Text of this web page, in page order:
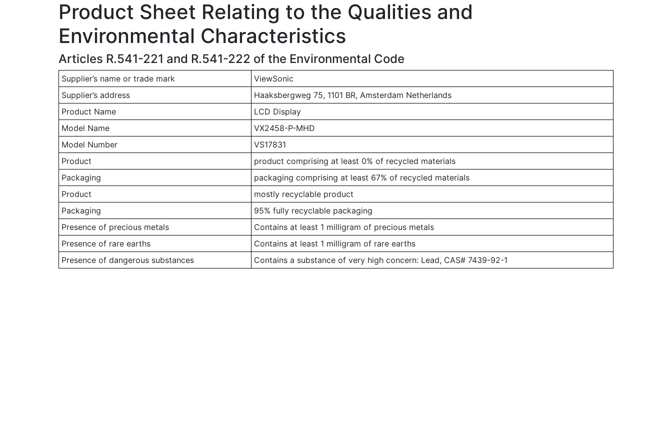
Product Sheet Relating to the Qualities and
Environmental Characteristics
Articles R.541-221 and R.541-222 of the Environmental Code
Supplier’s name or trade mark
ViewSonic
Supplier’s address
Haaksbergweg 75, 1101 BR, Amsterdam Netherlands
Product Name
LCD Display
Model Name
VX2458-P-MHD
Model Number
VS17831
Product
product comprising at least 0% of recycled materials
Packaging
packaging comprising at least 67% of recycled materials
Product
mostly recyclable product
Packaging
95% fully recyclable packaging
Presence of precious metals
Contains at least 1 milligram of precious metals
Presence of rare earths
Contains at least 1 milligram of rare earths
Presence of dangerous substances
Contains a substance of very high concern: Lead, CAS# 7439-92-1